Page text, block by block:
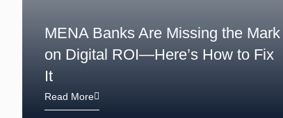
MENA Banks Are Missing the Mark
on Digital ROI—Here’s How to Fix
It
Read More